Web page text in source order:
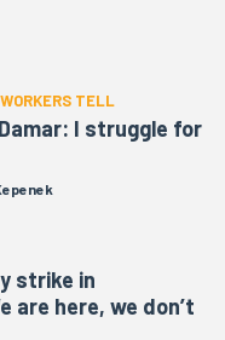
TELL
I struggle for
strike in
are here, we don’t